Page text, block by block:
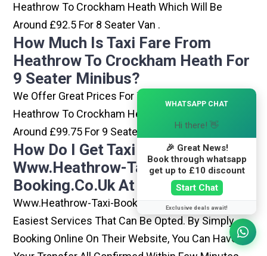
Heathrow To Crockham Heath Which Will Be
Around £92.5 For 8 Seater Van .
How Much Is Taxi Fare From
Heathrow To Crockham Heath For
9 Seater Minibus?
We Offer Great Prices For Taxi Trips From
Heathrow To Crockham Heath Which Will Be
Around £99.75 For 9 Seater Minibus .
How Do I Get Taxi From
Www.heathrow-Taxi-
Booking.co.uk At Heathrow?
Www.heathrow-Taxi-Booking.co.uk Is One Of The
Easiest Services That Can Be Opted. By Simply
Booking Online On Their Website, You Can Have
WHATSAPP CHAT
Hi there! 👋
🎉 Great News!
Book through whatsapp
get up to £10 discount
Start Chat
Exclusive deals await!